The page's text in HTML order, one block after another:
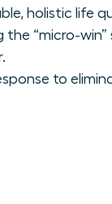
holistic life
the “micro-
to